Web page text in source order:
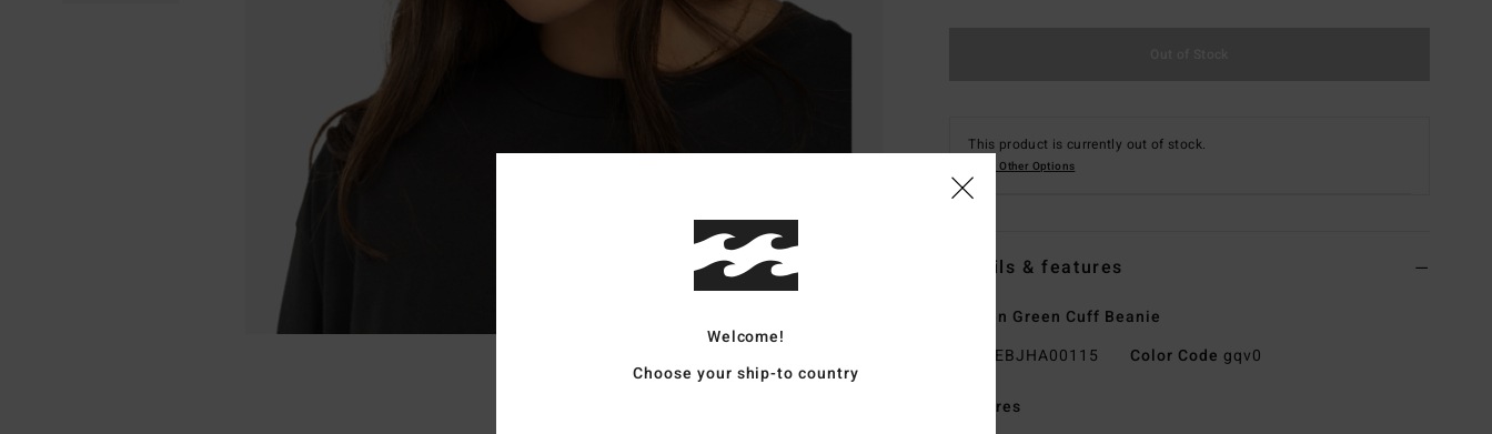
This product is currently out of stock.
Shop Other Options
Details & features
Women Green Cuff Beanie
EBJHA00115 Color Code gqv0
Features
Welcome!
Choose your ship-to country